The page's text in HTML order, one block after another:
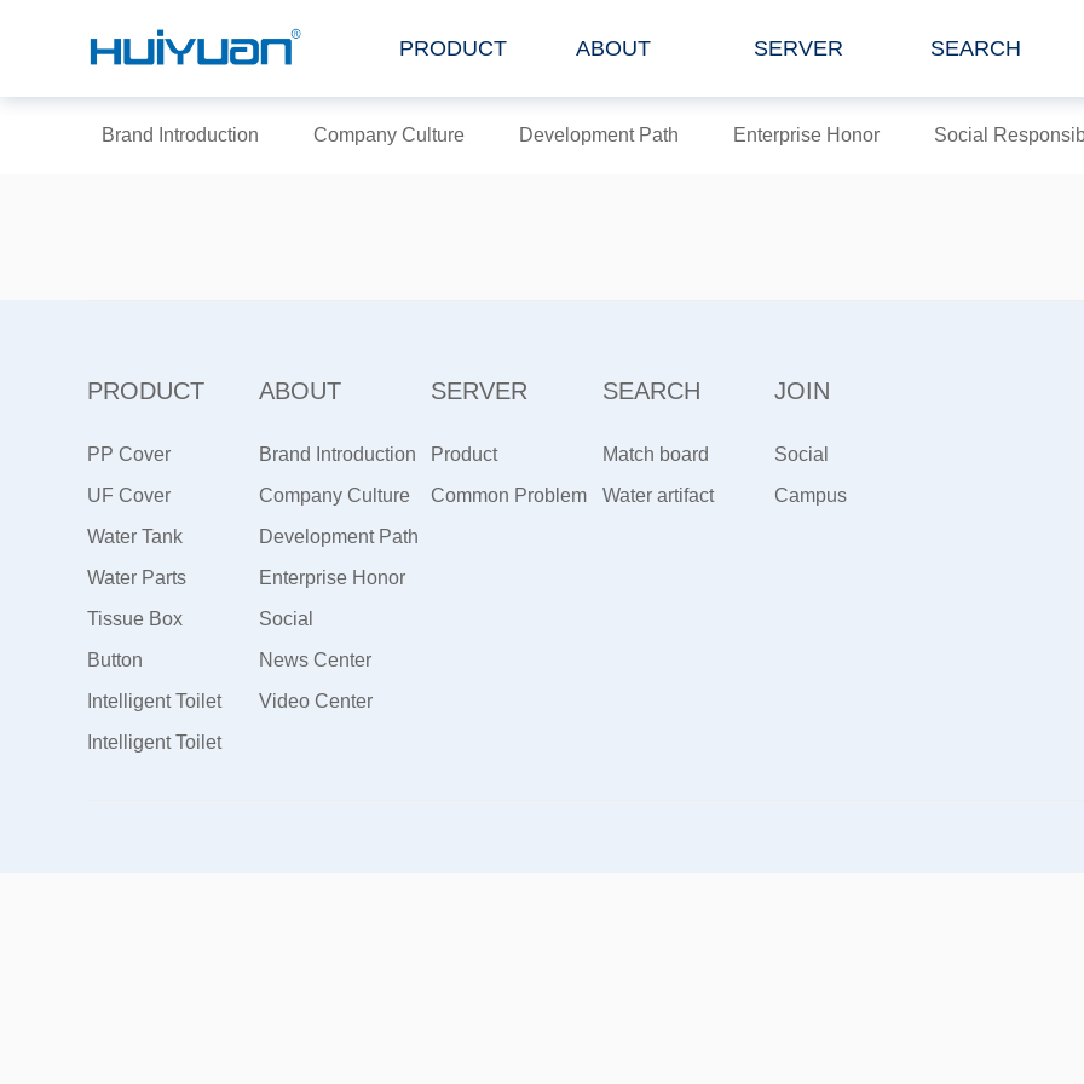
PRODUCT ABOUT SERVER SEARCH
Brand Introduction Company Culture Development Path Enterprise Honor Social
PRODUCT
PP Cover
UF Cover
Water Tank
Water Parts
Tissue Box
Button
Intelligent Toilet
Intelligent Toilet
ABOUT
Brand Introduction
Company Culture
Development Path
Enterprise Honor
Social
Responsibility
News Center
Video Center
SERVER
Product
Maintenance
Common Problem
SEARCH
Match board
artifact
Water artifact
JOIN
Social
Recruitment
Campus